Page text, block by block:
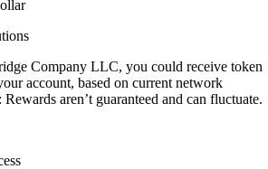
Company LLC, you could receive token
account, based on current network
aren’t guaranteed and can fluctuate.